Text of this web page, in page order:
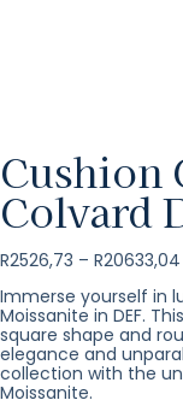
Cushion
Colvard
R2526,73 – R20633,04
Immerse yourself in
Moissanite in DEF.
square shape and
elegance and
collection with the
Moissanite.